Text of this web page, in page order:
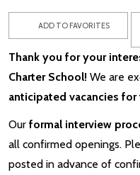
ADD TO FAVORITES
Thank you for your
Charter School! We are
anticipated vacancies
Our formal interview
all confirmed openings.
posted in advance of